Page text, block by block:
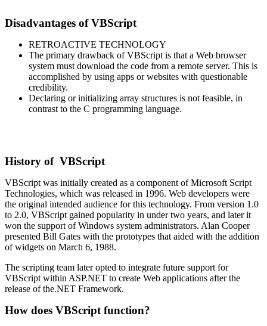
Disadvantages of VBScript
RETROACTIVE TECHNOLOGY
The primary drawback of VBScript is that a Web browser
system must download the code from a remote server. This is
accomplished by using apps or websites with questionable
credibility.
Declaring or initializing array structures is not feasible, in
contrast to the C programming language.
History of VBScript
VBScript was initially created as a component of Microsoft Script
Technologies, which was released in 1996. Web developers were
the original intended audience for this technology. From version 1.0
to 2.0, VBScript gained popularity in under two years, and later it
won the support of Windows system administrators. Alan Cooper
presented Bill Gates with the prototypes that aided with the addition
of widgets on March 6, 1988.
The scripting team later opted to integrate future support for
VBScript within ASP.NET to create Web applications after the
release of the.NET Framework.
How does VBScript function?